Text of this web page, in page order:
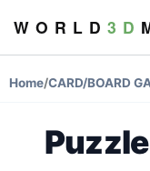
W O R L D 3 D
Home/CARD/BOARD